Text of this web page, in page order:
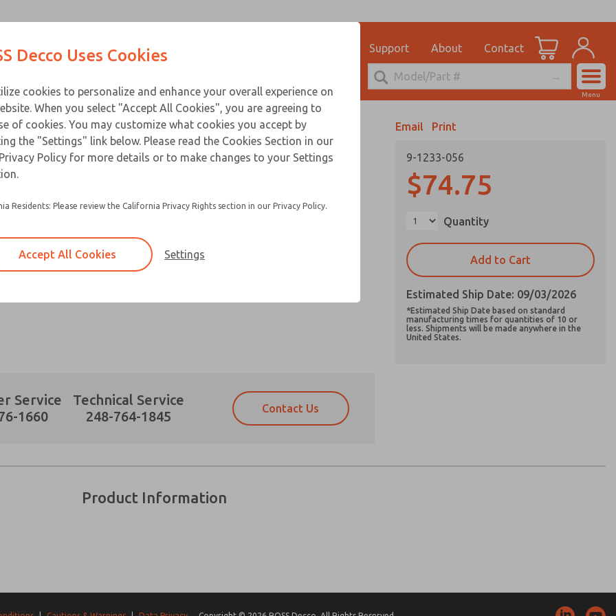
Products Support About Contact
Account
Menu
Service
1660
Technical Service
248-764-1845
Contact Us
Email Print
9-1233-056
$74.75
Quantity
Add to Cart
Estimated Ship Date: 09/03/2026
*Estimated Ship Date based on standard
manufacturing times for quantities of 10 or
less. Shipments will be made anywhere in the
United States.
Product Information
answering my request. By submitting the contact form, I agree to the processing.
Contact ROSS Decco for Ordering Information
Prefered Method of Contact?
and stored electronically. My data is used only strictly earmarked for processing and
answering my request. By submitting the contact form, I agree to the processing.
Email This Page
Technical Service
248-764-1845
that the data I provide will be collected and stored electronically. My data is used only strictly
×
Decco Uses Cookies
cookies to personalize and enhance your overall experience on
When you select "Accept All Cookies", you are agreeing to
of cookies. You may customize what cookies you accept by
the "Settings" link below. Please read the Cookies Section in our
Policy for more details or to make changes to your Settings
Residents: Please review the California Privacy Rights section in our Privacy Policy.
Accept All Cookies Settings